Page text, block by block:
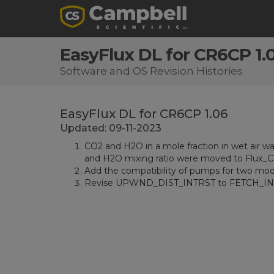
EasyFlux DL for CR6CP
Software and OS Revision Histories
EasyFlux DL for CR6CP 1.06
Updated: 09-11-2023
CO2 and H2O in a mole fraction in wet air
and H2O mixing ratio were moved to
Add the compatibility of pumps for two
Revise UPWND_DIST_INTRST to